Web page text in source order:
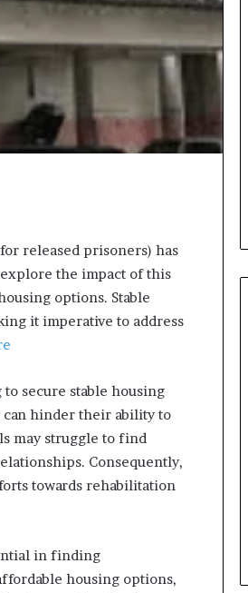
released prisoners) has
the impact of this
options. Stable
it imperative to address
secure stable housing
can hinder their ability to
may struggle to find
Consequently,
towards rehabilitation
in finding
housing options,